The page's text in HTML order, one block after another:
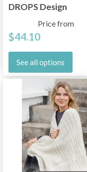
DROPS Design
Price from
$44.10
See all options